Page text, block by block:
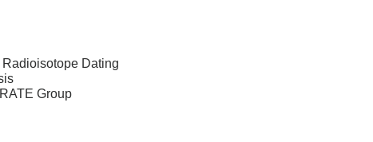
Dating
Group